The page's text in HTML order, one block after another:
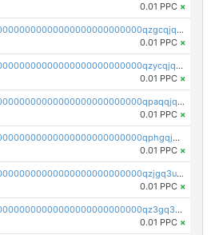
0.01 PPC ×
pc1qcanvas0000000000000000000000000000000000000qzgcqjqpqd8yqrq
0.01 PPC ×
pc1qcanvas0000000000000000000000000000000000000qzycqjqpqhwad8r
0.01 PPC ×
pc1qcanvas0000000000000000000000000000000000000qpaqqjqpqh0etjq
0.01 PPC ×
pc1qcanvas0000000000000000000000000000000000000qphgqjqzs0zgnhq
0.01 PPC ×
pc1qcanvas0000000000000000000000000000000000000qzjgq3uzs4h9k73
0.01 PPC ×
pc1qcanvas0000000000000000000000000000000000000qz3gq3uzs8lfll0
0.01 PPC ×